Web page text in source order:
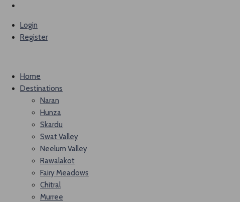
Login
Register
Home
Destinations
Naran
Hunza
Skardu
Swat Valley
Neelum Valley
Rawalakot
Fairy Meadows
Chitral
Murree